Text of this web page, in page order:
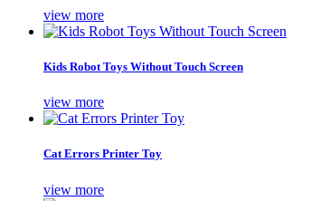
view more
Kids Robot Toys Without Touch Screen
view more
Cat Errors Printer Toy
view more